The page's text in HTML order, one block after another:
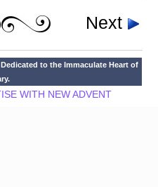
Next
Dedicated to the Immaculate Heart of
WITH NEW ADVENT